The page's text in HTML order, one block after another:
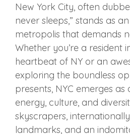
New York City, often
never sleeps,” stands as
metropolis that demands
Whether you’re a resident
heartbeat of NY or an
exploring the boundless
presents, NYC emerges
energy, culture, and
skyscrapers,
landmarks, and an